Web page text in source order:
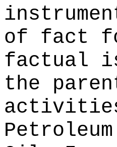
of fact
factual
the